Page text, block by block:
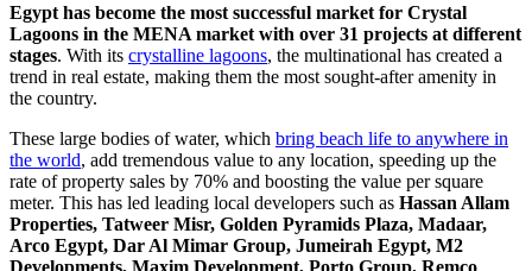
Egypt has become the most successful market for Crystal
Lagoons in the MENA market with over 31 projects at different
stages. With its crystalline lagoons, the multinational has created a
trend in real estate, making them the most sought-after amenity in
the country.
These large bodies of water, which bring beach life to anywhere in
the world, add tremendous value to any location, speeding up the
rate of property sales by 70% and boosting the value per square
meter. This has led leading local developers such as Hassan Allam
Properties, Tatweer Misr, Golden Pyramids Plaza, Madaar,
Arco Egypt, Dar Al Mimar Group, Jumeirah Egypt, M2
Developments, Maxim Development, Porto Group, Remco